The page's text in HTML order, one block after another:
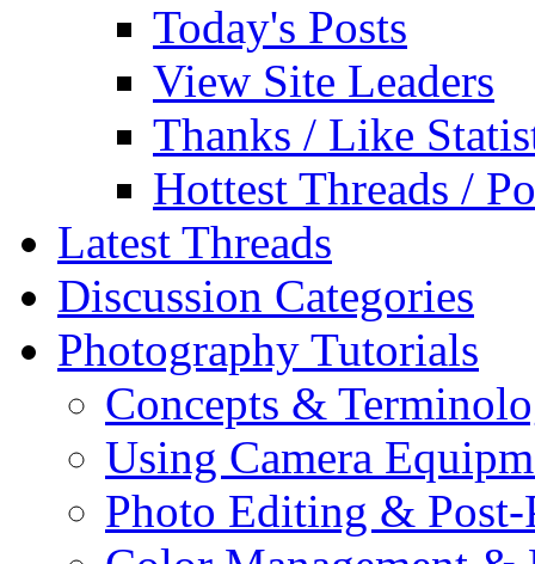
Today's Posts
View Site Leaders
Thanks / Like
Hottest Threads /
Latest Threads
Discussion Categories
Photography Tutorials
Concepts &
Using Camera
Photo Editing & Post-